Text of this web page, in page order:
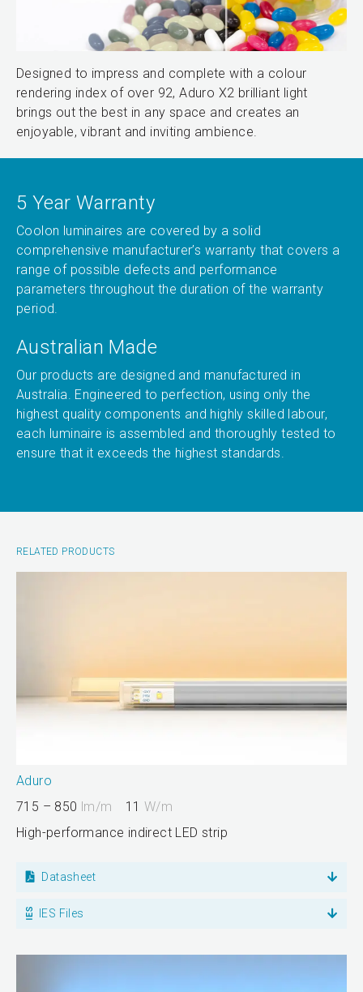
Designed to impress and complete with a colour
rendering index of over 92, Aduro X2 brilliant light
brings out the best in any space and creates an
enjoyable, vibrant and inviting ambience.
5 Year Warranty
Coolon luminaires are covered by a solid
comprehensive manufacturer’s warranty that covers a
range of possible defects and performance
parameters throughout the duration of the warranty
period.
Australian Made
Our products are designed and manufactured in
Australia. Engineered to perfection, using only the
highest quality components and highly skilled labour,
each luminaire is assembled and thoroughly tested to
ensure that it exceeds the highest standards.
RELATED PRODUCTS
Aduro
715 – 850 lm/m 11 W/m
High-performance indirect LED strip
Datasheet
IES Files